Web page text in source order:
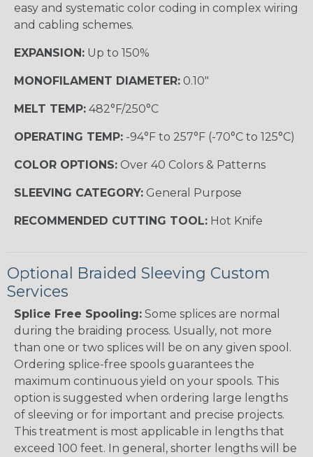
easy and systematic color coding in complex wiring
and cabling schemes.
EXPANSION: Up to 150%
MONOFILAMENT DIAMETER: 0.10"
MELT TEMP: 482°F/250°C
OPERATING TEMP: -94°F to 257°F (-70°C to 125°C)
COLOR OPTIONS: Over 40 Colors & Patterns
SLEEVING CATEGORY: General Purpose
RECOMMENDED CUTTING TOOL: Hot Knife
Optional Braided Sleeving Custom
Services
Splice Free Spooling: Some splices are normal
during the braiding process. Usually, not more
than one or two splices will be on any given spool.
Ordering splice-free spools guarantees the
maximum continuous yield on your spools. This
option is suggested when ordering large lengths
of sleeving or for important and precise projects.
This treatment is most applicable in lengths that
exceed 100 feet. In general, shorter lengths will be